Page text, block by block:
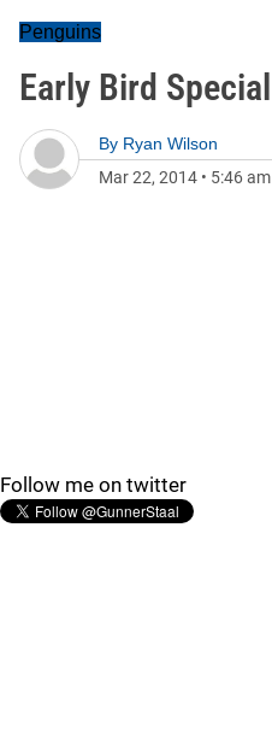
Penguins
Early Bird Special
By Ryan Wilson
Mar 22, 2014 • 5:46 am
Follow me on twitter